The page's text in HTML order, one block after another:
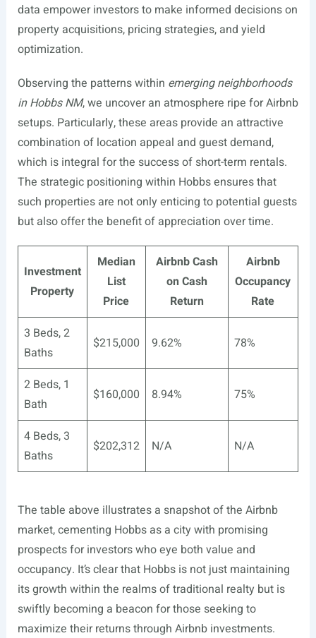
data empower investors to make informed decisions on
property acquisitions, pricing strategies, and yield
optimization.
Observing the patterns within emerging neighborhoods
in Hobbs NM, we uncover an atmosphere ripe for Airbnb
setups. Particularly, these areas provide an attractive
combination of location appeal and guest demand,
which is integral for the success of short-term rentals.
The strategic positioning within Hobbs ensures that
such properties are not only enticing to potential guests
but also offer the benefit of appreciation over time.
Investment
Property
Median
List
Price
Airbnb Cash
on Cash
Return
Airbnb
Occupancy
Rate
3 Beds, 2
Baths
$215,000 9.62% 78%
2 Beds, 1
Bath
$160,000 8.94% 75%
4 Beds, 3
Baths
$202,312 N/A N/A
The table above illustrates a snapshot of the Airbnb
market, cementing Hobbs as a city with promising
prospects for investors who eye both value and
occupancy. It’s clear that Hobbs is not just maintaining
its growth within the realms of traditional realty but is
swiftly becoming a beacon for those seeking to
maximize their returns through Airbnb investments.